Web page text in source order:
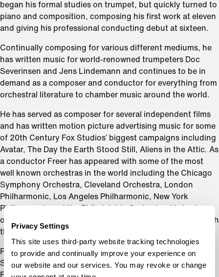
Privacy Settings
This site uses third-party website tracking technologies
to provide and continually improve your experience on
our website and our services. You may revoke or change
began his formal studies on trumpet, but quickly turned to
piano and composition, composing his first work at eleven
and giving his professional conducting debut at sixteen.
Continually composing for various different mediums, he
has written music for world-renowned trumpeters Doc
Severinsen and Jens Lindemann and continues to be in
demand as a composer and conductor for everything from
orchestral literature to chamber music around the world.
He has served as composer for several independent films
and has written motion picture advertising music for some
of 20th Century Fox Studios’ biggest campaigns including
Avatar, The Day the Earth Stood Still, Aliens in the Attic. As
a conductor Freer has appeared with some of the most
well known orchestras in the world including the Chicago
Symphony Orchestra, Cleveland Orchestra, London
Philharmonic, Los Angeles Philharmonic, New York
Philharmonic and the Philadelphia Orchestra. He is also
one of the only conductors to have ever conducted in both
the ancient Colosseum and Circus Maximus in Rome.
Renowned wind conductor and Oxford Round Table
Scholar Dr. Rikard Hansen has noted that, “In totality,
Freer’s exploration in musical sound evoke moments of